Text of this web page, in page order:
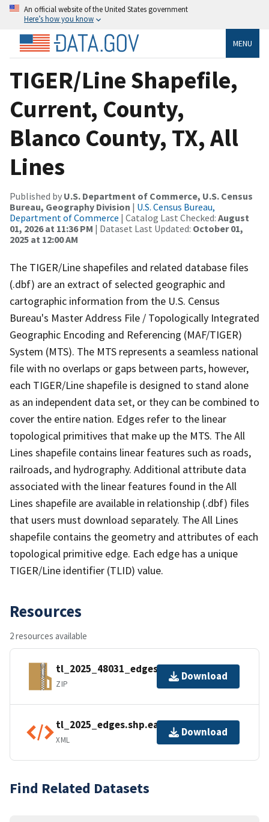
An official website of the United States government
Here’s how you know
MENU
TIGER/Line Shapefile,
Current, County,
Blanco County, TX, All
Lines
Published by U.S. Department of Commerce, U.S. Census
Bureau, Geography Division | U.S. Census Bureau,
Department of Commerce | Catalog Last Checked: August
01, 2026 at 11:36 PM | Dataset Last Updated: October 01,
2025 at 12:00 AM
The TIGER/Line shapefiles and related database files
(.dbf) are an extract of selected geographic and
cartographic information from the U.S. Census
Bureau's Master Address File / Topologically Integrated
Geographic Encoding and Referencing (MAF/TIGER)
System (MTS). The MTS represents a seamless national
file with no overlaps or gaps between parts, however,
each TIGER/Line shapefile is designed to stand alone
as an independent data set, or they can be combined to
cover the entire nation. Edges refer to the linear
topological primitives that make up the MTS. The All
Lines shapefile contains linear features such as roads,
railroads, and hydrography. Additional attribute data
associated with the linear features found in the All
Lines shapefile are available in relationship (.dbf) files
that users must download separately. The All Lines
shapefile contains the geometry and attributes of each
topological primitive edge. Each edge has a unique
TIGER/Line identifier (TLID) value.
Resources
2 resources available
tl_2025_48031_edges.zip
ZIP
Download
tl_2025_edges.shp.ea.iso.xml
XML
Download
Find Related Datasets